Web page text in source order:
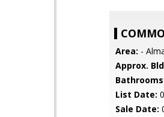
Area: -
Approx.
List Date:
Sale Date: